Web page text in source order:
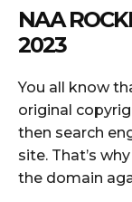
NAA
2023
You all know
original
then search
site. That’s
the domain